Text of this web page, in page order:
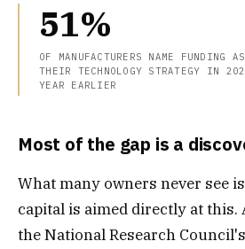
51%
OF MANUFACTURERS NAME FUNDING
THEIR TECHNOLOGY STRATEGY IN
YEAR EARLIER
Most of the gap is a
What many owners never see
capital is aimed directly at this.
the National Research